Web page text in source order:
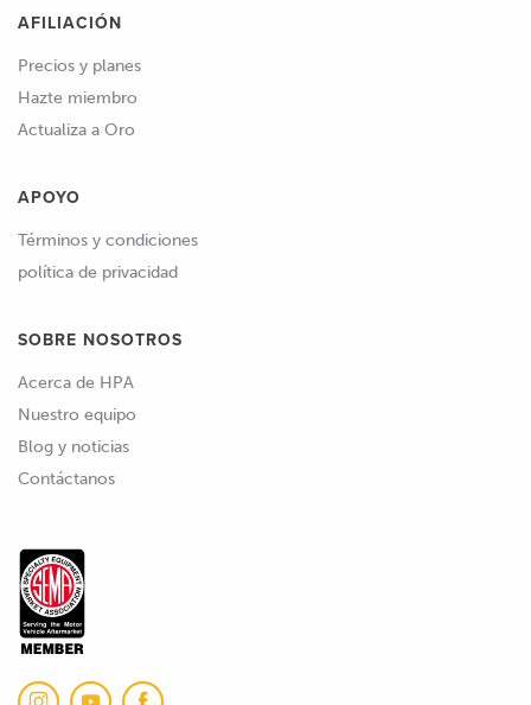
AFILIACIÓN
Precios y planes
Hazte miembro
Actualiza a Oro
APOYO
Términos y condiciones
política de privacidad
SOBRE NOSOTROS
Acerca de HPA
Nuestro equipo
Blog y noticias
Contáctanos